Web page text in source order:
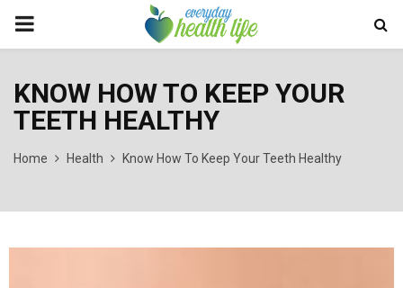
PRIMARY
KNOW HOW TO KEEP YOUR
TEETH HEALTHY
Home Health Know How To Keep Your Teeth Healthy